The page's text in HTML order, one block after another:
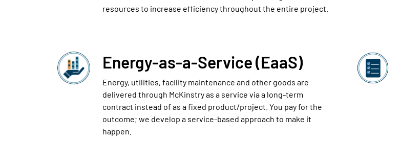
resources to increase efficiency throughout the entire project.
Energy-as-a-Service (EaaS)
Energy, utilities, facility maintenance and other goods are
delivered through McKinstry as a service via a long-term
contract instead of as a fixed product/project. You pay for the
outcome; we develop a service-based approach to make it
happen.